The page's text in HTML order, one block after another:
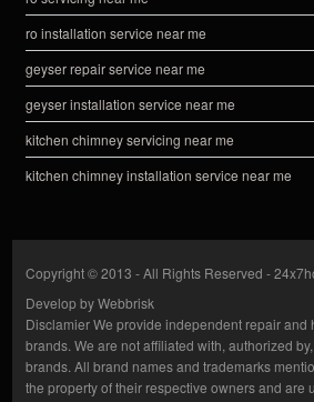
ro installation service near me
geyser repair service near me
geyser installation service near me
kitchen chimney servicing near me
kitchen chimney installation service near me
Copyright © 2013 - All Rights Reserved -
Develop byWebbrisk
DisclamierWe provide independent repair and
brands. We are not affiliated with, authorized
brands. All brand names and trademarks
the property of their respective owners and are